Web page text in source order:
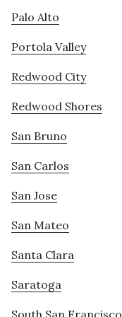
Palo Alto
Portola Valley
Redwood City
Redwood Shores
San Bruno
San Carlos
San Jose
San Mateo
Santa Clara
Saratoga